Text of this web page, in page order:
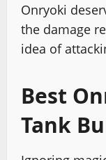
Onryoki
the damage
idea of
Best
Tank